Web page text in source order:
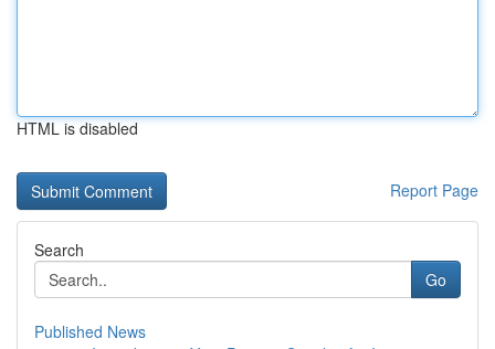
HTML is disabled
Report Page
Search
Go
Published News